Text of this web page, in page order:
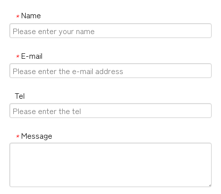
* Name
* E-mail
Tel
* Message